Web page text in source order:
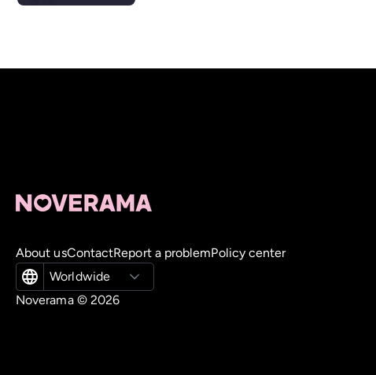
About usContactReport a problemPolicy center
Worldwide
Noverama © 2026